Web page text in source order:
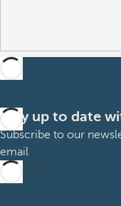
Stay up to date
Subscribe to our
email
Sign up